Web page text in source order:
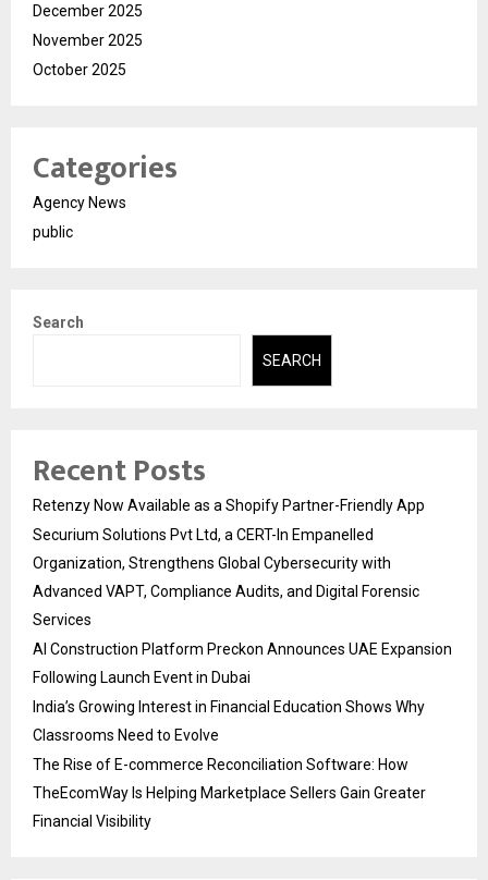
December 2025
November 2025
October 2025
Categories
Agency News
public
Search
SEARCH
Recent Posts
Retenzy Now Available as a Shopify Partner-Friendly App
Securium Solutions Pvt Ltd, a CERT-In Empanelled
Organization, Strengthens Global Cybersecurity with
Advanced VAPT, Compliance Audits, and Digital Forensic
Services
AI Construction Platform Preckon Announces UAE Expansion
Following Launch Event in Dubai
India’s Growing Interest in Financial Education Shows Why
Classrooms Need to Evolve
The Rise of E-commerce Reconciliation Software: How
TheEcomWay Is Helping Marketplace Sellers Gain Greater
Financial Visibility